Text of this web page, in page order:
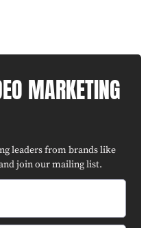
MARKETING
leaders from brands like
join our mailing list.